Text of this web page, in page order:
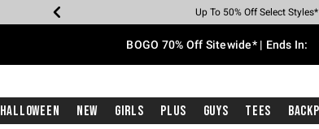
Earn Hot Cash Every $40
Up To 50% Off Select Styles*
Up To 40% Off Backpacks*
Up To 60% Off Clearance*
Free Pickup In-Store*
Free Shipping With $75
BOGO 70% Off Sitewide* | Ends In:
Halloween New Girls Plus Guys Tees